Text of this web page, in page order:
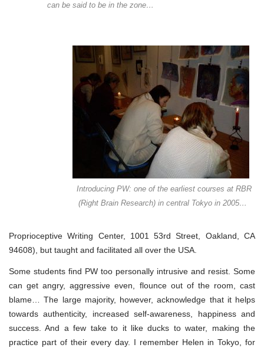
can be said to be in the zone…
Introducing PW: one of the earliest courses at RBR
(Right Brain Research) in central Tokyo in 2005…
Proprioceptive Writing Center, 1001 53rd Street, Oakland, CA
94608), but taught and facilitated all over the USA.
Some students find PW too personally intrusive and resist. Some
can get angry, aggressive even, flounce out of the room, cast
blame… The large majority, however, acknowledge that it helps
towards authenticity, increased self-awareness, happiness and
success. And a few take to it like ducks to water, making the
practice part of their every day. I remember Helen in Tokyo, for